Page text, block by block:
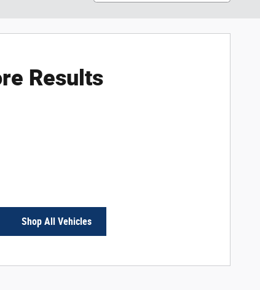
Results
Shop All Vehicles